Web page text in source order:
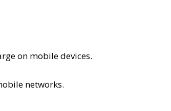
on mobile devices.
networks.